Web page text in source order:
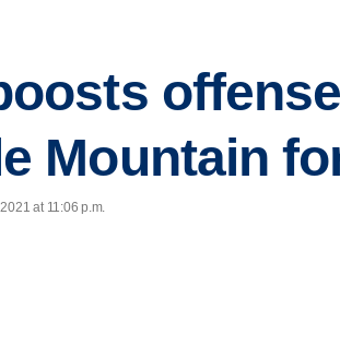
Mountain
at 11:06 p.m.